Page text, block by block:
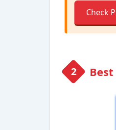
Check